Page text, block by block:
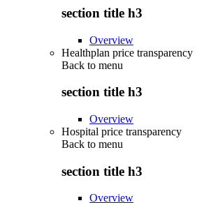
section title h3
Overview
Healthplan price transparency
Back to menu
section title h3
Overview
Hospital price transparency
Back to menu
section title h3
Overview